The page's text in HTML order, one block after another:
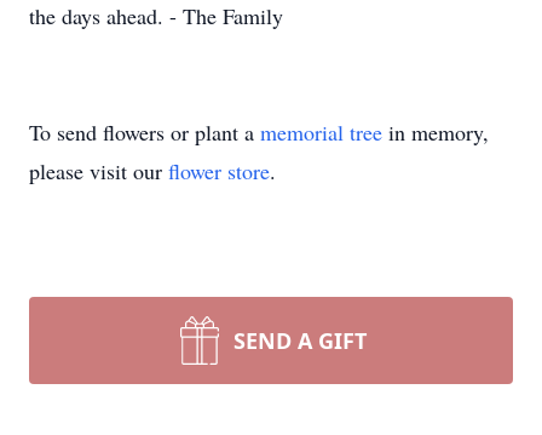
the days ahead. - The Family
To send flowers or plant a memorial tree in memory,
please visit our flower store.
SEND A GIFT